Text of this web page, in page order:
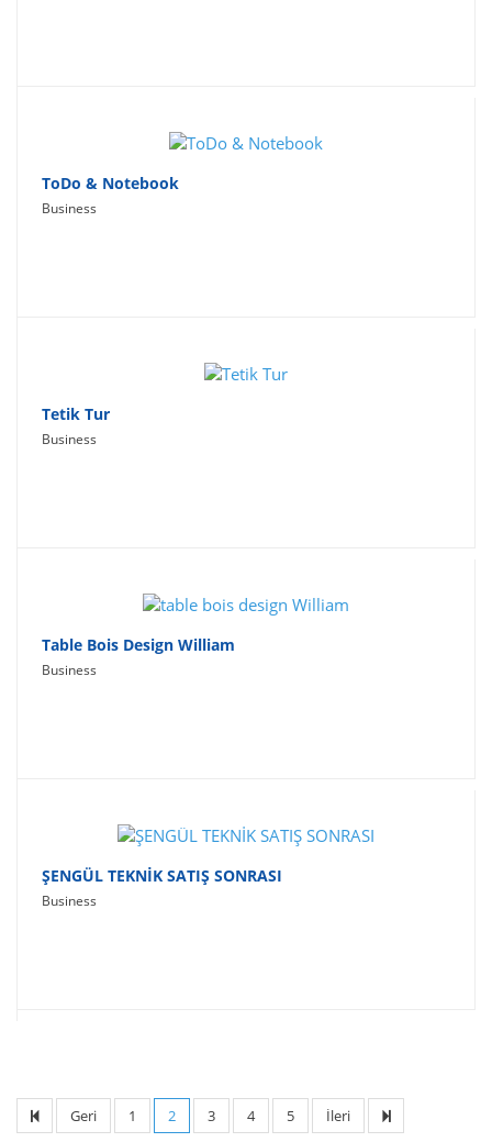
ToDo & Notebook
Business
Tetik Tur
Business
Table Bois Design William
Business
ŞENGÜL TEKNİK SATIŞ SONRASI
Business
Geri 1 2 3 4 5 İleri